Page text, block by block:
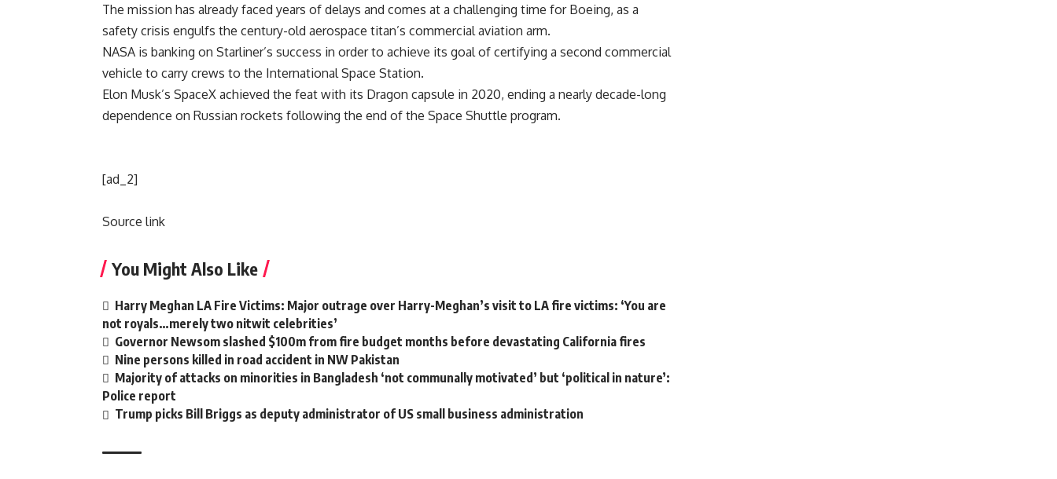
The mission has already faced years of delays and comes at a challenging time for Boeing, as a
safety crisis engulfs the century-old aerospace titan’s commercial aviation arm.
NASA is banking on Starliner’s success in order to achieve its goal of certifying a second commercial
vehicle to carry crews to the International Space Station.
Elon Musk’s SpaceX achieved the feat with its Dragon capsule in 2020, ending a nearly decade-long
dependence on Russian rockets following the end of the Space Shuttle program.
[ad_2]
Source link
You Might Also Like
Harry Meghan LA Fire Victims: Major outrage over Harry-Meghan’s visit to LA fire victims: ‘You are
not royals…merely two nitwit celebrities’
Governor Newsom slashed $100m from fire budget months before devastating California fires
Nine persons killed in road accident in NW Pakistan
Majority of attacks on minorities in Bangladesh ‘not communally motivated’ but ‘political in nature’:
Police report
Trump picks Bill Briggs as deputy administrator of US small business administration